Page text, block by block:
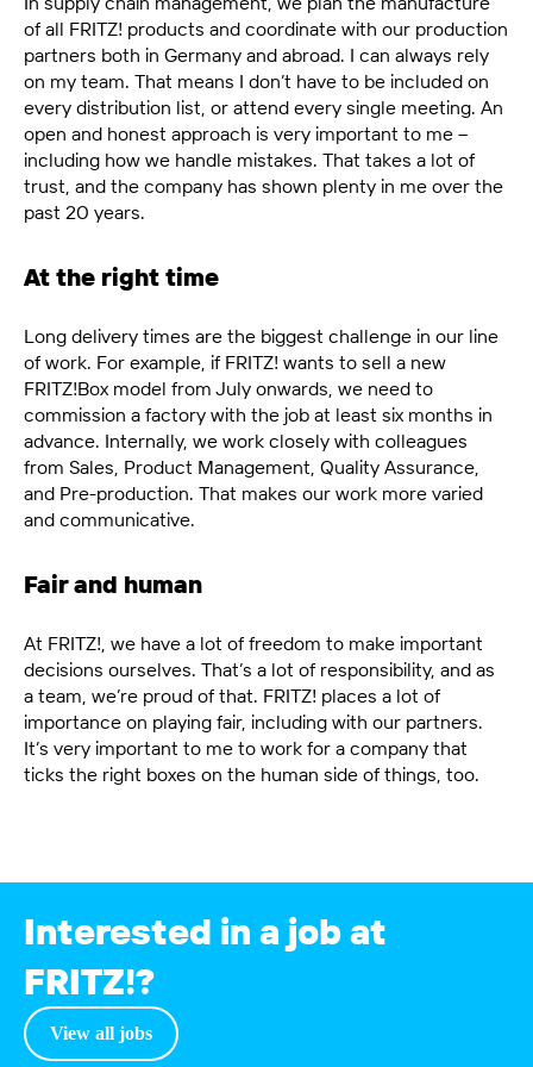
of all FRITZ! products and coordinate with our production
partners both in Germany and abroad. I can always rely
on my team. That means I don’t have to be included on
every distribution list, or attend every single meeting. An
open and honest approach is very important to me –
including how we handle mistakes. That takes a lot of
trust, and the company has shown plenty in me over the
past 20 years.
At the right time
Long delivery times are the biggest challenge in our line
of work. For example, if FRITZ! wants to sell a new
FRITZ!Box model from July onwards, we need to
commission a factory with the job at least six months in
advance. Internally, we work closely with colleagues
from Sales, Product Management, Quality Assurance,
and Pre-production. That makes our work more varied
and communicative.
Fair and human
At FRITZ!, we have a lot of freedom to make important
decisions ourselves. That’s a lot of responsibility, and as
a team, we’re proud of that. FRITZ! places a lot of
importance on playing fair, including with our partners.
It’s very important to me to work for a company that
ticks the right boxes on the human side of things, too.
Interested in a job at
FRITZ!?
View all jobs